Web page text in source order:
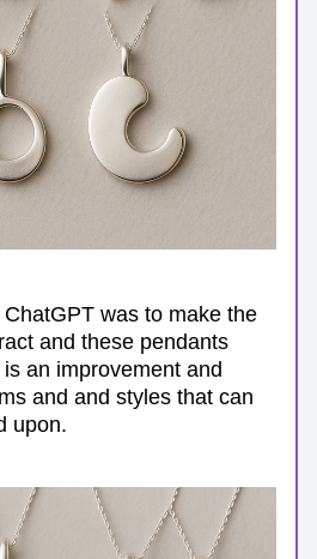
was to make the
and these pendants
an improvement and
and and styles that can
upon.